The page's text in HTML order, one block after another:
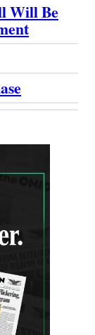
Will Be